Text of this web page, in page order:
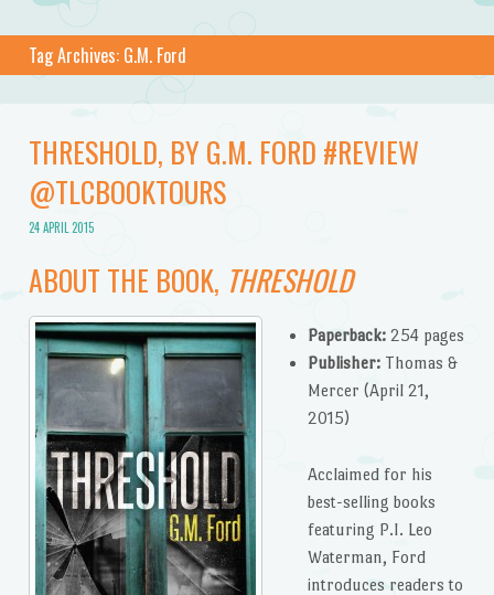
Tag Archives: G.M. Ford
THRESHOLD, BY G.M. FORD #REVIEW
@TLCBOOKTOURS
24 APRIL 2015
ABOUT THE BOOK, THRESHOLD
Paperback: 254 pages
Publisher: Thomas &
Mercer (April 21,
2015)
Acclaimed for his
best-selling books
featuring P.I. Leo
Waterman, Ford
introduces readers to